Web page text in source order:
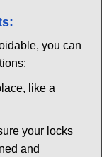
you can
like a
your locks
and